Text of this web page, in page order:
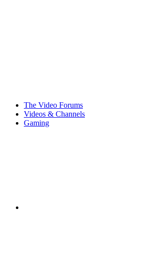
The Video Forums
Videos & Channels
Gaming